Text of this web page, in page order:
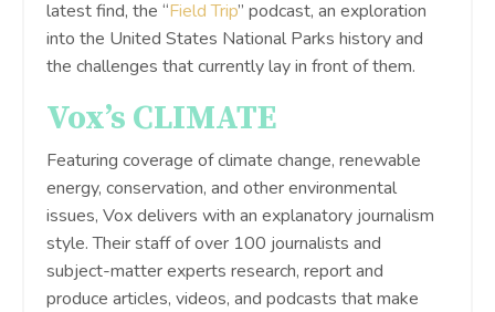
latest find, the “Field Trip” podcast, an exploration
into the United States National Parks history and
the challenges that currently lay in front of them.
Vox’s CLIMATE
Featuring coverage of climate change, renewable
energy, conservation, and other environmental
issues, Vox delivers with an explanatory journalism
style. Their staff of over 100 journalists and
subject-matter experts research, report and
produce articles, videos, and podcasts that make